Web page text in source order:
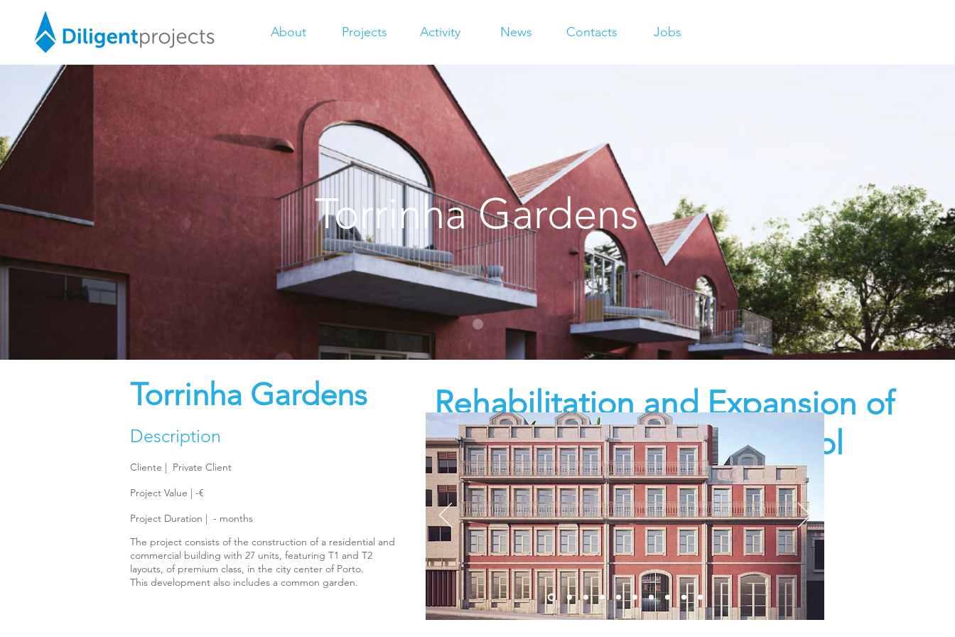
About Projects Activity News Contacts Jobs
Torrinha Gardens
Rehabilitation and Expansion of
the Alice Vieira Basic School
Torrinha Gardens
Description
Cliente | Private Client
Project Value | -€
Project Duration | - months
The project consists of the construction of a residential and
commercial building with 27 units, featuring T1 and T2
layouts, of premium class, in the city center of Porto.
This development also includes a common garden.